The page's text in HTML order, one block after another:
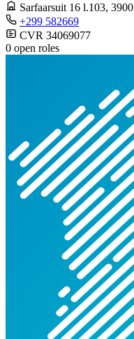
Sarfaarsuit 16 l.103, 3900
+299 582669
CVR 34069077
0 open roles